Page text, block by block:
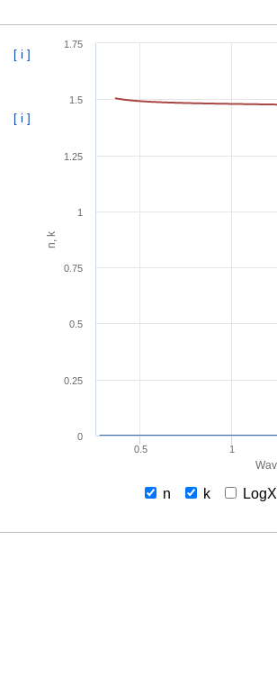
[ i ]
[ i ]
n, k
0.5 1
0
0.25
0.5
0.75
1
1.25
1.5
1.75
n k